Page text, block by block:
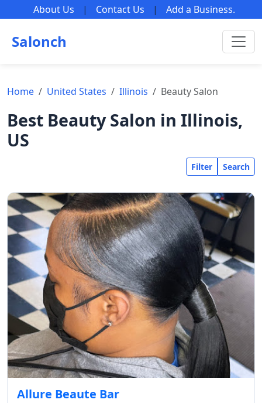
About Us | Contact Us | Add a Business.
Salonch
Home United States Illinois Beauty Salon
Best Beauty Salon in Illinois,
US
Filter Search
Allure Beaute Bar